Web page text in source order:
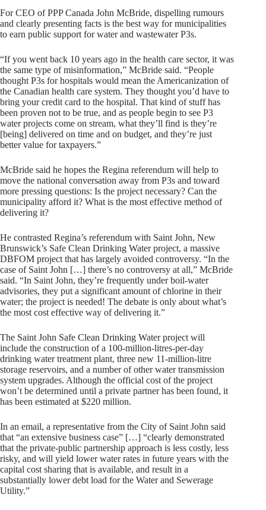
For CEO of PPP Canada John McBride, dispelling rumours
and clearly presenting facts is the best way for municipalities
to earn public support for water and wastewater P3s.
“If you went back 10 years ago in the health care sector, it was
the same type of misinformation,” McBride said. “People
thought P3s for hospitals would mean the Americanization of
the Canadian health care system. They thought you’d have to
bring your credit card to the hospital. That kind of stuff has
been proven not to be true, and as people begin to see P3
water projects come on stream, what they’ll find is they’re
[being] delivered on time and on budget, and they’re just
better value for taxpayers.”
McBride said he hopes the Regina referendum will help to
move the national conversation away from P3s and toward
more pressing questions: Is the project necessary? Can the
municipality afford it? What is the most effective method of
delivering it?
He contrasted Regina’s referendum with Saint John, New
Brunswick’s Safe Clean Drinking Water project, a massive
DBFOM project that has largely avoided controversy. “In the
case of Saint John […] there’s no controversy at all,” McBride
said. “In Saint John, they’re frequently under boil-water
advisories, they put a significant amount of chlorine in their
water; the project is needed! The debate is only about what’s
the most cost effective way of delivering it.”
The Saint John Safe Clean Drinking Water project will
include the construction of a 100-million-litres-per-day
drinking water treatment plant, three new 11-million-litre
storage reservoirs, and a number of other water transmission
system upgrades. Although the official cost of the project
won’t be determined until a private partner has been found, it
has been estimated at $220 million.
In an email, a representative from the City of Saint John said
that “an extensive business case” […] “clearly demonstrated
that the private-public partnership approach is less costly, less
risky, and will yield lower water rates in future years with the
capital cost sharing that is available, and result in a
substantially lower debt load for the Water and Sewerage
Utility.”